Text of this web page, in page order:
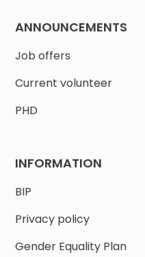
ANNOUNCEMENTS
Job offers
Current volunteer
PHD
INFORMATION
BIP
Privacy policy
Gender Equality Plan